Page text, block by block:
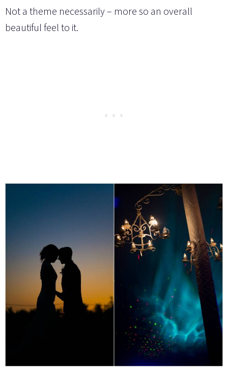
Not a theme necessarily – more so an overall
beautiful feel to it.